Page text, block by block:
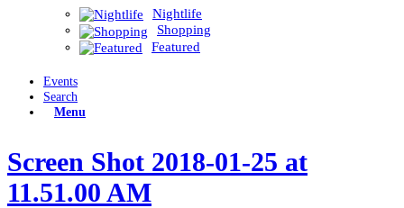
Nightlife
Shopping
Featured
Events
Search
Menu
Screen Shot 2018-01-25 at
11.51.00 AM